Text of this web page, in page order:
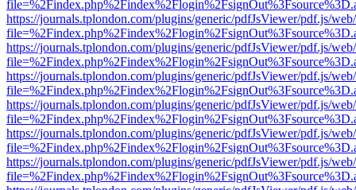
https://journals.tplondon.com/plugins/generic/pdfJsViewer/pdf.js/
https://journals.tplondon.com/plugins/generic/pdfJsViewer/pdf.js/
https://journals.tplondon.com/plugins/generic/pdfJsViewer/pdf.js/
https://journals.tplondon.com/plugins/generic/pdfJsViewer/pdf.js/
https://journals.tplondon.com/plugins/generic/pdfJsViewer/pdf.js/
https://journals.tplondon.com/plugins/generic/pdfJsViewer/pdf.js/